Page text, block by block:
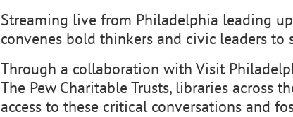
Streaming live from Philadelphia leading
convenes bold thinkers and civic leaders
Through a collaboration with Visit
The Pew Charitable Trusts, libraries across
access to these critical conversations and